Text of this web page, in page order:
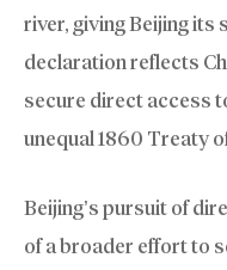
river, giving Beijing its
declaration reflects
secure direct access
unequal 1860 Treaty
Beijing’s pursuit of
of a broader effort to